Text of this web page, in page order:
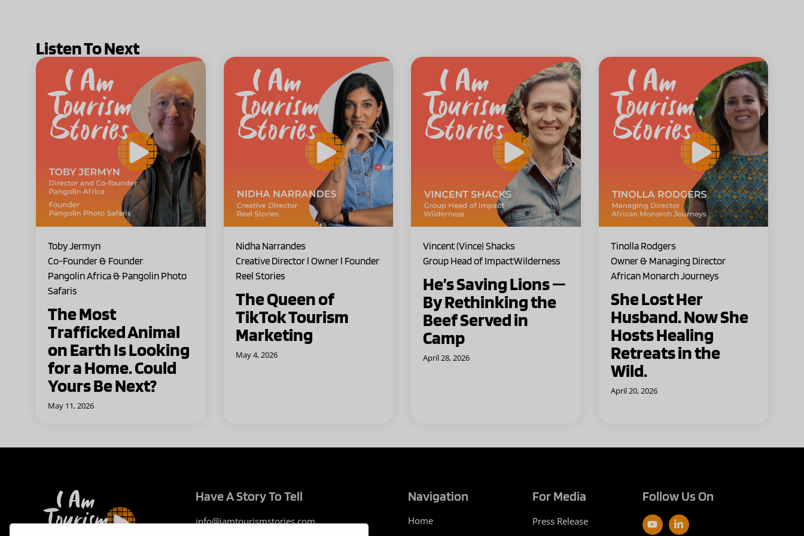
Listen To Next
Toby Jermyn
Co-Founder & Founder
Pangolin Africa & Pangolin Photo
Safaris
The Most
Trafficked Animal
on Earth Is Looking
for a Home. Could
Yours Be Next?
May 11, 2026
Nidha Narrandes
Creative Director l Owner l Founder
Reel Stories
The Queen of
TikTok Tourism
Marketing
May 4, 2026
Vincent (Vince) Shacks
Group Head of ImpactWilderness
He’s Saving Lions —
By Rethinking the
Beef Served in
Camp
April 28, 2026
Tinolla Rodgers
Owner & Managing Director
African Monarch Journeys
She Lost Her
Husband. Now She
Hosts Healing
Retreats in the
Wild.
April 20, 2026
Have A Story To Tell
info@iamtourismstories.com
Navigation
Home
For Media
Press Release
Follow Us On